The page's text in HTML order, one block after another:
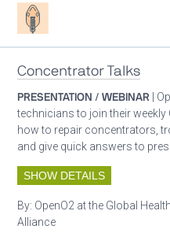
Patient care
Concentrator Talks
PRESENTATION / WEBINAR |
technicians to join their
how to repair concentrators,
and give quick answers to
SHOW DETAILS
By: OpenO2 at the Global
Alliance